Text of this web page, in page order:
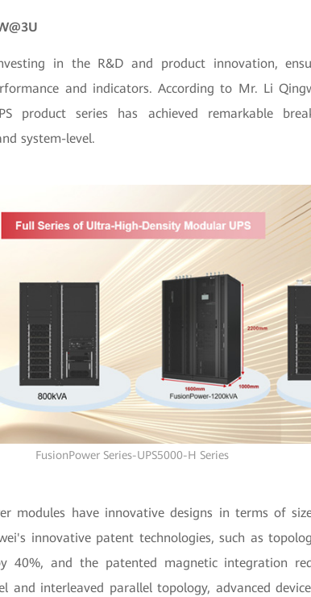
in the R&D and product innovation,
and indicators. According to Mr. Li
product series has achieved remarkable
system-level.
FusionPower Series-UPS5000-H Series
modules have innovative designs in terms of
innovative patent technologies, such as
40%, and the patented magnetic integration
and interleaved parallel topology, advanced